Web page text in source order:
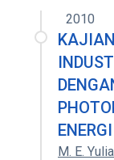
2010
M. E.